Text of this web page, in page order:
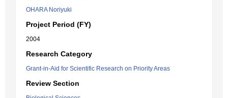
OHARA Noriyuki
Project Period (FY)
2004
Research Category
Grant-in-Aid for Scientific Research on Priority Areas
Review Section